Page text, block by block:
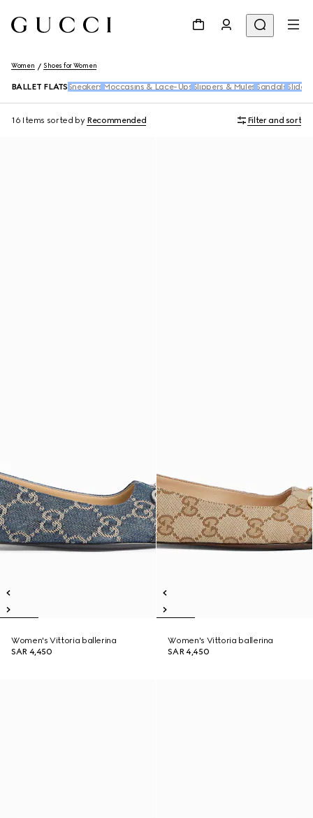
Women Shoes for Women
BALLET FLATS Sneakers Moccasins & Lace-Ups Slippers & Mules Sandals Slides
16 Items sorted by Recommended Filter and sort
Women's Vittoria ballerina
SAR 4,450
Women's Vittoria ballerina
SAR 4,450